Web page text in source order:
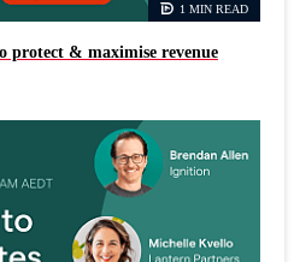
1 MIN READ
protect & maximise revenue